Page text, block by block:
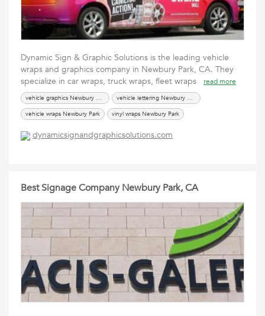
Dynamic Sign & Graphic Solutions is the leading vehicle
wraps and graphics company in Newbury Park, CA. They
specialize in car wraps, truck wraps, fleet wraps
read more
vehicle graphics Newbury Park
vehicle lettering Newbury Park
vehicle wraps Newbury Park
vinyl wraps Newbury Park
dynamicsignandgraphicsolutions.com
Best Signage Company Newbury Park, CA